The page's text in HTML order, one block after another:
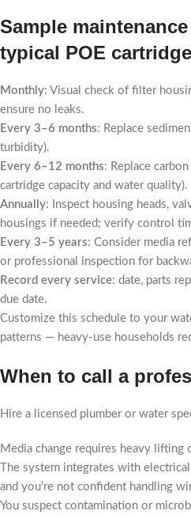
Sample
typical POE
Monthly: Visual check of filter
ensure no leaks.
Every 3–6 months: Replace
turbidity).
Every 6–12 months: Replace
cartridge capacity and water quality).
Annually: Inspect housing heads,
housings if needed; verify control
Every 3–5 years: Consider media
or professional inspection for
Record every service: date, parts
due date.
Customize this schedule to your
patterns — heavy-use households
When to call a
Hire a licensed plumber or water
Media change requires heavy lifting
The system integrates with
and you’re not confident handling
You suspect contamination or